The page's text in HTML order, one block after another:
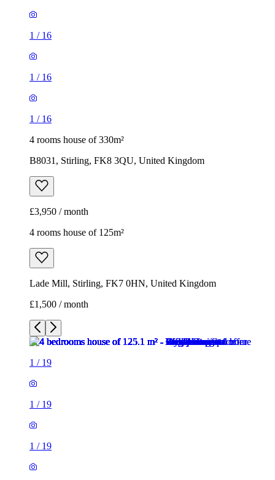
1 / 16
1 / 16
1 / 16
4 rooms house of 330m²
B8031, Stirling, FK8 3QU, United Kingdom
£3,950 / month
4 rooms house of 125m²
Lade Mill, Stirling, FK7 0HN, United Kingdom
£1,500 / month
1 / 19
1 / 19
1 / 19